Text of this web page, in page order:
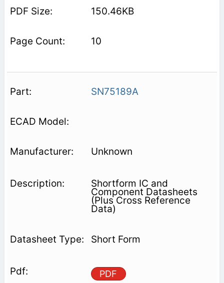
150.46KB
10
SN75189A
Unknown
Shortform IC and
Component Datasheets
(Plus Cross Reference
Data)
Short Form
PDF